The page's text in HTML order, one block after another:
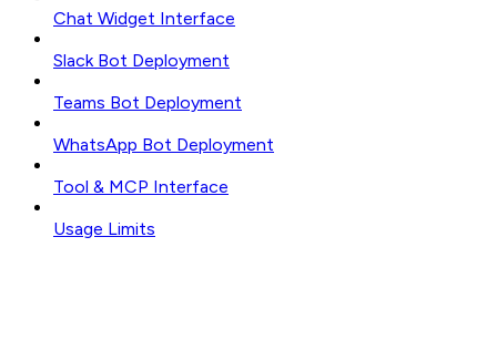
Chat Widget Interface
Slack Bot Deployment
Teams Bot Deployment
WhatsApp Bot Deployment
Tool & MCP Interface
Usage Limits